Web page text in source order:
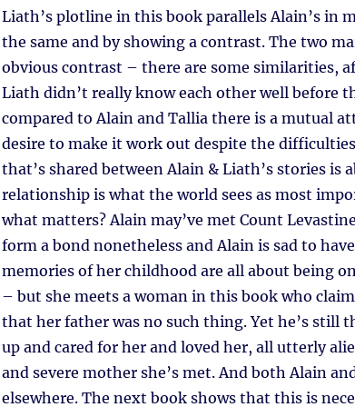
Liath’s plotline in this book parallels Alain’s in
the same and by showing a contrast. The two
obvious contrast – there are some similarities,
Liath didn’t really know each other well before
compared to Alain and Tallia there is a mutual
desire to make it work out despite the
that’s shared between Alain & Liath’s stories is
relationship is what the world sees as most
what matters? Alain may’ve met Count
form a bond nonetheless and Alain is sad to
memories of her childhood are all about being
– but she meets a woman in this book who
that her father was no such thing. Yet he’s still
up and cared for her and loved her, all utterly
and severe mother she’s met. And both Alain
elsewhere. The next book shows that this is